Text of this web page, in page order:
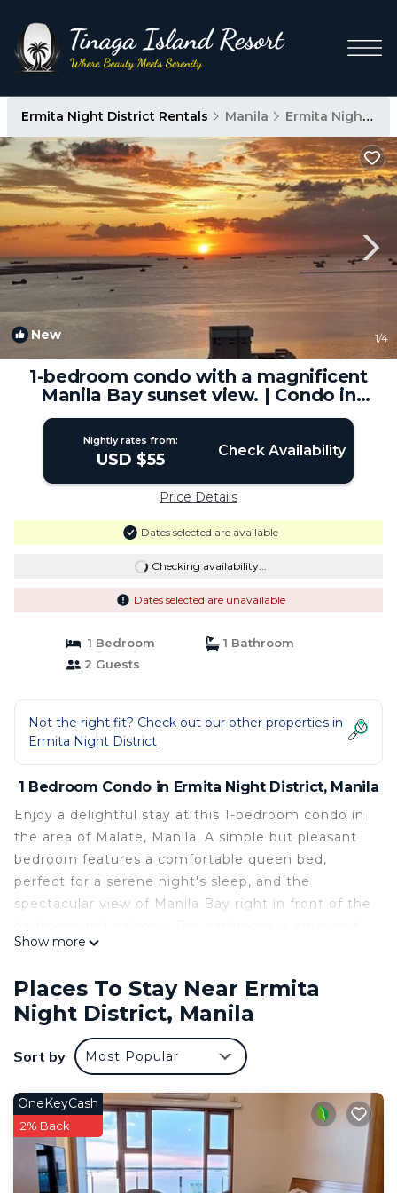
Ermita Night District Rentals Manila Ermita Night District
New 1/4
1-bedroom condo with a magnificent
Manila Bay sunset view. | Condo in
Manila
Nightly rates from:
USD $55 Check Availability
Price Details
Dates selected are available
Checking availability...
Dates selected are unavailable
1 Bedroom
1 Bathroom
2 Guests
Not the right fit? Check out our other properties in
Ermita Night District
1 Bedroom Condo in Ermita Night District, Manila
Enjoy a delightful stay at this 1-bedroom condo in
the area of Malate, Manila. A simple but pleasant
bedroom features a comfortable queen bed,
perfect for a serene night's sleep, and the
spectacular view of Manila Bay right in front of the
with a refreshing shower and a convenient hair
fitness room and swimming pool to stay active
during their stay.
The place is conveniently located in proximity to
shopping malls, wet markets, banks,
convenient stores, and public transportation. The
US embassy can be reached easily.
I hope you enjoy what my place and Manila has to
offer.
Show more
Places To Stay Near Ermita
Night District, Manila
Sort by Most Popular
OneKeyCash
2% Back